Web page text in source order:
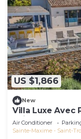
US $1,866
New
Villa Luxe Avec
Baie de St
Air Conditioner
Sainte-Maxime - Saint-